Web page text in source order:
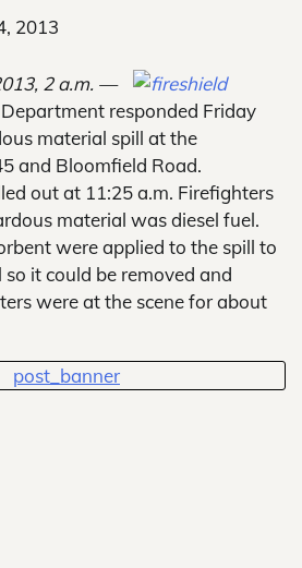
2013
2 a.m. —
responded Friday
material spill at the
and Bloomfield Road.
out at 11:25 a.m. Firefighters
material was diesel fuel.
were applied to the spill to
it could be removed and
were at the scene for about